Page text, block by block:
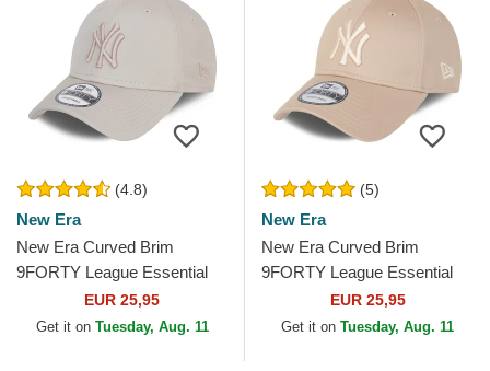
(4.8)
New Era
New Era Curved Brim
9FORTY League Essential
Poly New York Yankees MLB
Beige Adjustable Cap with...
EUR 25,95
Get it on Tuesday, Aug. 11
(5)
New Era
New Era Curved Brim
9FORTY League Essential
New York Yankees MLB
Beige Adjustable Cap with
EUR 25,95
Get it on Tuesday, Aug. 11